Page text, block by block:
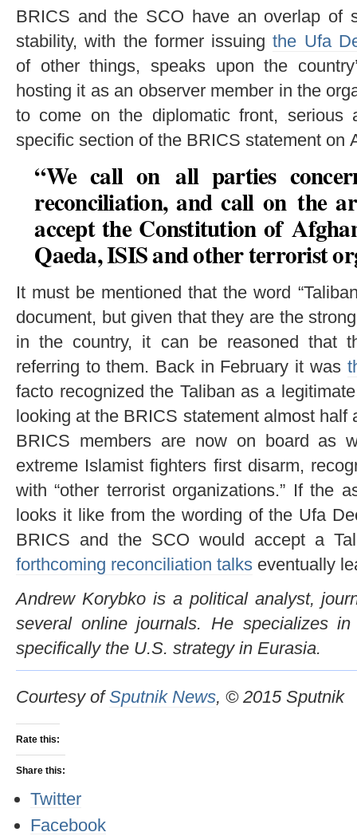
BRICS and the SCO have an overlap of
stability, with the former issuingthe Ufa
of other things, speaks upon the
hosting it as an observer member in the
to come on the diplomatic front, serious
specific section of the BRICS statement on
“We call on all parties
reconciliation, and call on the
accept the Constitution of
Qaeda, ISIS and other terrorist
It must be mentioned that the word
document, but given that they are the
in the country, it can be reasoned that
referring to them. Back in February it was
facto recognized the Taliban as a
looking at the BRICS statement almost half
BRICS members are now on board as
extreme Islamist fighters first disarm,
with “other terrorist organizations.” If the
looks it like from the wording of the Ufa
BRICS and the SCO would accept a
forthcoming reconciliation talks eventually
Andrew Korybko is a political analyst,
several online journals. He specializes
specifically the U.S. strategy in Eurasia.
Courtesy ofSputnik News, © 2015 Sputnik
Rate this:
Share this:
Twitter
Facebook